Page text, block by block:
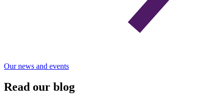
Our news and events
Read our blog